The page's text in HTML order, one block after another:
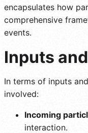
encapsulates how
comprehensive
events.
Inputs
In terms of inputs
involved:
Incoming
interaction.